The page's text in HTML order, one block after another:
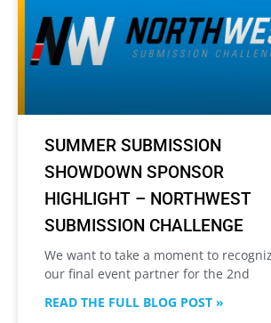
SUMMER SUBMISSION
SHOWDOWN SPONSOR
HIGHLIGHT – NORTHWEST
SUBMISSION CHALLENGE
We want to take a moment to
our final event partner for the 2nd
READ THE FULL BLOG POST »